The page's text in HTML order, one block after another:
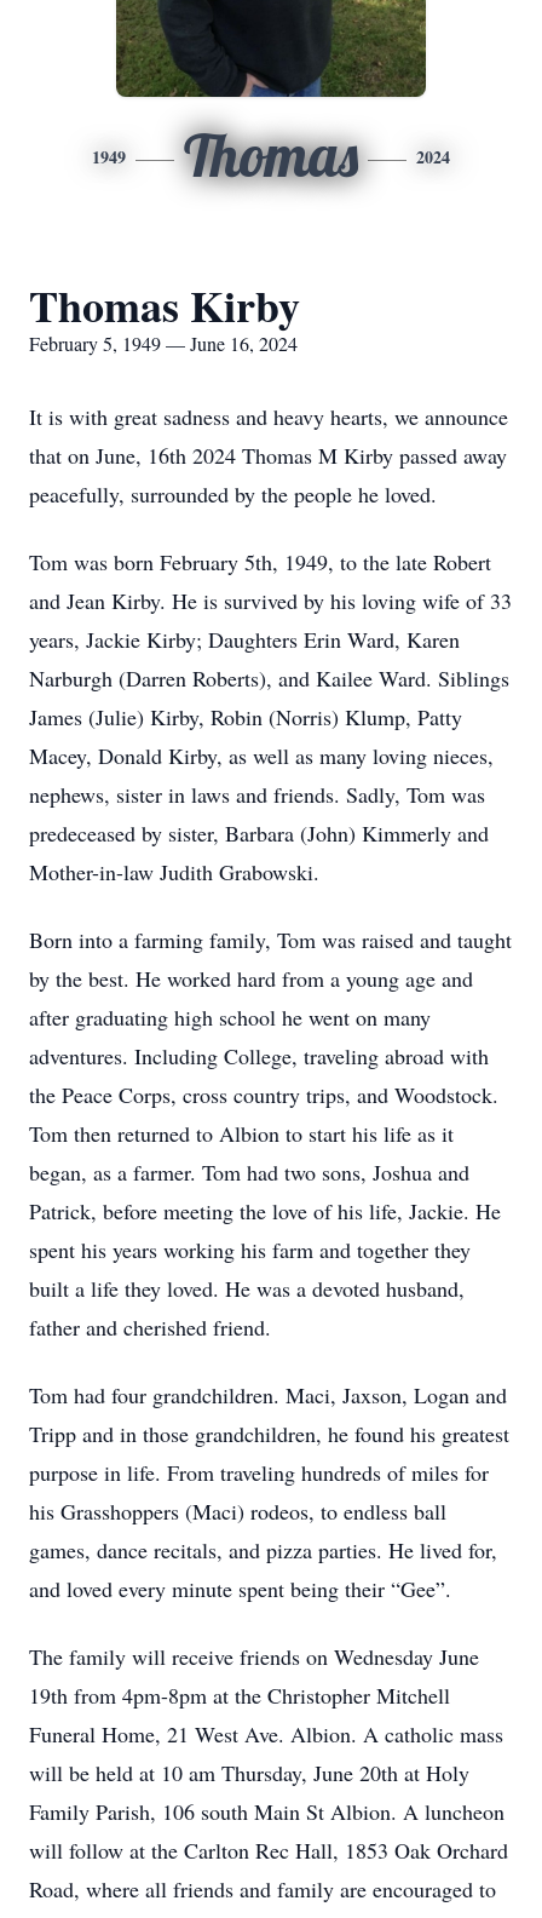
1949 Thomas 2024
Thomas Kirby
February 5, 1949 — June 16, 2024
It is with great sadness and heavy hearts, we announce
that on June, 16th 2024 Thomas M Kirby passed away
peacefully, surrounded by the people he loved.
Tom was born February 5th, 1949, to the late Robert
and Jean Kirby. He is survived by his loving wife of 33
years, Jackie Kirby; Daughters Erin Ward, Karen
Narburgh (Darren Roberts), and Kailee Ward. Siblings
James (Julie) Kirby, Robin (Norris) Klump, Patty
Macey, Donald Kirby, as well as many loving nieces,
nephews, sister in laws and friends. Sadly, Tom was
predeceased by sister, Barbara (John) Kimmerly and
Mother-in-law Judith Grabowski.
Born into a farming family, Tom was raised and taught
by the best. He worked hard from a young age and
after graduating high school he went on many
adventures. Including College, traveling abroad with
the Peace Corps, cross country trips, and Woodstock.
Tom then returned to Albion to start his life as it
began, as a farmer. Tom had two sons, Joshua and
Patrick, before meeting the love of his life, Jackie. He
spent his years working his farm and together they
built a life they loved. He was a devoted husband,
father and cherished friend.
Tom had four grandchildren. Maci, Jaxson, Logan and
Tripp and in those grandchildren, he found his greatest
purpose in life. From traveling hundreds of miles for
his Grasshoppers (Maci) rodeos, to endless ball
games, dance recitals, and pizza parties. He lived for,
and loved every minute spent being their “Gee”.
The family will receive friends on Wednesday June
19th from 4pm-8pm at the Christopher Mitchell
Funeral Home, 21 West Ave. Albion. A catholic mass
will be held at 10 am Thursday, June 20th at Holy
Family Parish, 106 south Main St Albion. A luncheon
will follow at the Carlton Rec Hall, 1853 Oak Orchard
Road, where all friends and family are encouraged to